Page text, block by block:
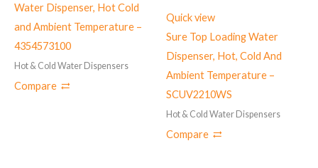
Water Dispenser, Hot Cold
and Ambient Temperature –
4354573100
Hot & Cold Water Dispensers
Compare
Quick view
Sure Top Loading Water
Dispenser, Hot, Cold And
Ambient Temperature –
SCUV2210WS
Hot & Cold Water Dispensers
Compare